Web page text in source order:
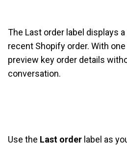
The Last order label displays
recent Shopify order. With
preview key order details
conversation.
Use the Last order label as